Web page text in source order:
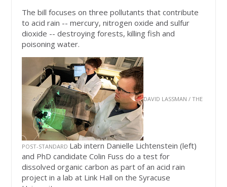
The bill focuses on three pollutants that contribute
to acid rain -- mercury, nitrogen oxide and sulfur
dioxide -- destroying forests, killing fish and
poisoning water.
DAVID LASSMAN / THE
POST-STANDARD Lab intern Danielle Lichtenstein (left)
and PhD candidate Colin Fuss do a test for
dissolved organic carbon as part of an acid rain
project in a lab at Link Hall on the Syracuse